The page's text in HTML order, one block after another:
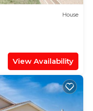
House
View Availability